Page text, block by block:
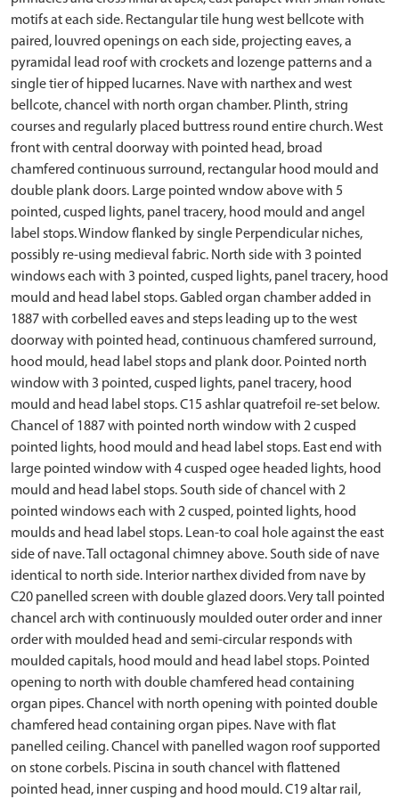
motifs at each side. Rectangular tile hung west bellcote with
paired, louvred openings on each side, projecting eaves, a
pyramidal lead roof with crockets and lozenge patterns and a
single tier of hipped lucarnes. Nave with narthex and west
bellcote, chancel with north organ chamber. Plinth, string
courses and regularly placed buttress round entire church. West
front with central doorway with pointed head, broad
chamfered continuous surround, rectangular hood mould and
double plank doors. Large pointed wndow above with 5
pointed, cusped lights, panel tracery, hood mould and angel
label stops. Window flanked by single Perpendicular niches,
possibly re-using medieval fabric. North side with 3 pointed
windows each with 3 pointed, cusped lights, panel tracery, hood
mould and head label stops. Gabled organ chamber added in
1887 with corbelled eaves and steps leading up to the west
doorway with pointed head, continuous chamfered surround,
hood mould, head label stops and plank door. Pointed north
window with 3 pointed, cusped lights, panel tracery, hood
mould and head label stops. C15 ashlar quatrefoil re-set below.
Chancel of 1887 with pointed north window with 2 cusped
pointed lights, hood mould and head label stops. East end with
large pointed window with 4 cusped ogee headed lights, hood
mould and head label stops. South side of chancel with 2
pointed windows each with 2 cusped, pointed lights, hood
moulds and head label stops. Lean-to coal hole against the east
side of nave. Tall octagonal chimney above. South side of nave
identical to north side. Interior narthex divided from nave by
C20 panelled screen with double glazed doors. Very tall pointed
chancel arch with continuously moulded outer order and inner
order with moulded head and semi-circular responds with
moulded capitals, hood mould and head label stops. Pointed
opening to north with double chamfered head containing
organ pipes. Chancel with north opening with pointed double
chamfered head containing organ pipes. Nave with flat
panelled ceiling. Chancel with panelled wagon roof supported
on stone corbels. Piscina in south chancel with flattened
pointed head, inner cusping and hood mould. C19 altar rail,